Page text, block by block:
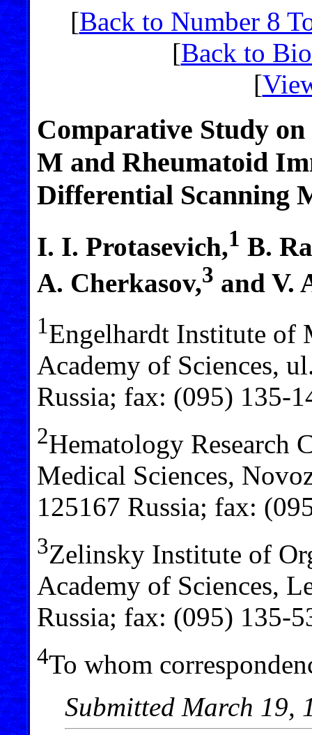
[Back to Number 8
[Back to
[
Comparative Study
M and Rheumatoid
Differential Scanning
I. I. Protasevich,1 B.
A. Cherkasov,3 and V.
1Engelhardt Institute of
Academy of Sciences,
Russia; fax: (095) 135-
2Hematology Research
Medical Sciences,
125167 Russia; fax:
3Zelinsky Institute of
Academy of Sciences,
Russia; fax: (095) 135-
4To whom
Submitted March 19,